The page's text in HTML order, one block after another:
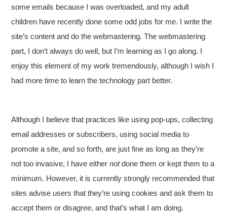
some emails because I was overloaded, and my adult
children have recently done some odd jobs for me. I write the
site’s content and do the webmastering. The webmastering
part, I don’t always do well, but I’m learning as I go along. I
enjoy this element of my work tremendously, although I wish I
had more time to learn the technology part better.
Although I believe that practices like using pop-ups, collecting
email addresses or subscribers, using social media to
promote a site, and so forth, are just fine as long as they’re
not too invasive, I have eithernotdone them or kept them to a
minimum. However, it is currently strongly recommended that
sites advise users that they’re using cookies and ask them to
accept them or disagree, and that’s what I am doing.